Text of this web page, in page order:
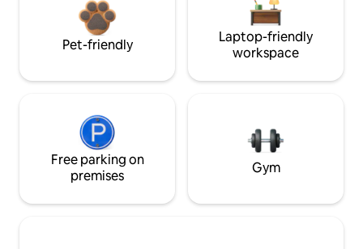
Pet-friendly
Laptop-friendly
workspace
Free parking on
premises
Gym